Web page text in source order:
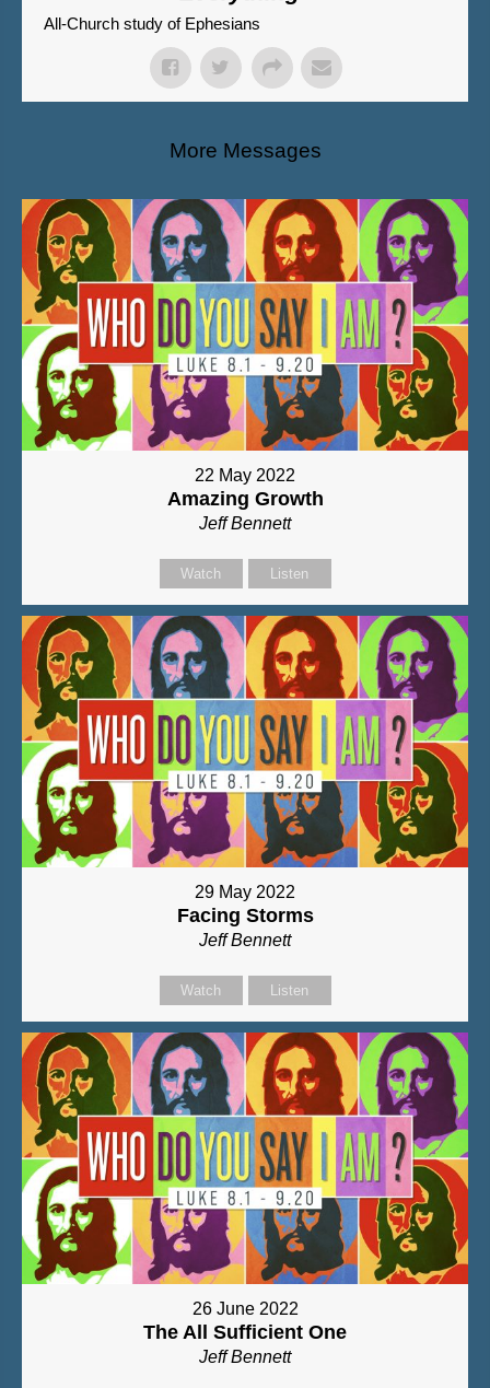
All-Church study of Ephesians
More Messages
22 May 2022
Amazing Growth
Jeff Bennett
Watch Listen
29 May 2022
Facing Storms
Jeff Bennett
Watch Listen
26 June 2022
The All Sufficient One
Jeff Bennett